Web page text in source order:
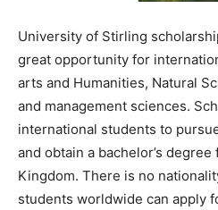
University of Stirling
great opportunity for
arts and Humanities, Natural
and management sciences.
international students to
and obtain a bachelor’s
Kingdom. There is no
students worldwide can apply